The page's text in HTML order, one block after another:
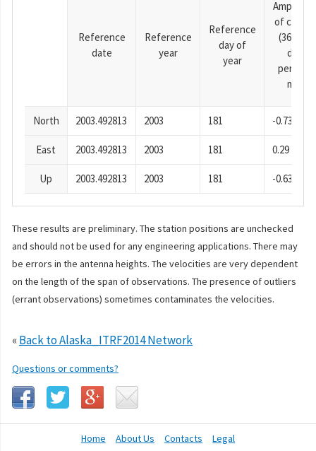
Reference
date
Reference
year
Reference
day of
year
of cosine
(365.25-
day
period),
mm
North 2003.492813 2003 181 -0.73
East 2003.492813 2003 181 0.29
Up 2003.492813 2003 181 -0.63
These results are preliminary. The station positions are unchecked
and should not be used for any engineering applications. There may
be errors in the antenna heights. The velocities are very dependent
on the length of the span of observations. The presence of outliers
(errant observations) sometimes contaminates the velocities.
«Back to Alaska_ITRF2014 Network
Questions or comments?
Home About Us Contacts Legal